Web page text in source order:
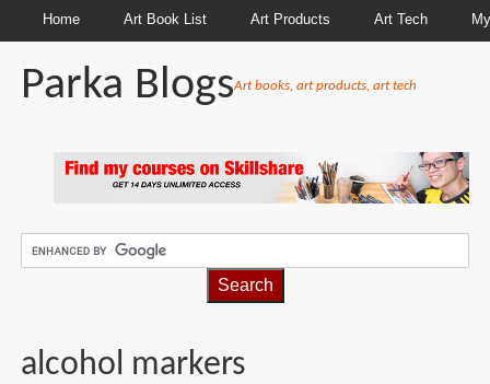
Home Art Book List Art Products Art Tech
Parka BlogsArt books, art products, art tech
alcohol markers